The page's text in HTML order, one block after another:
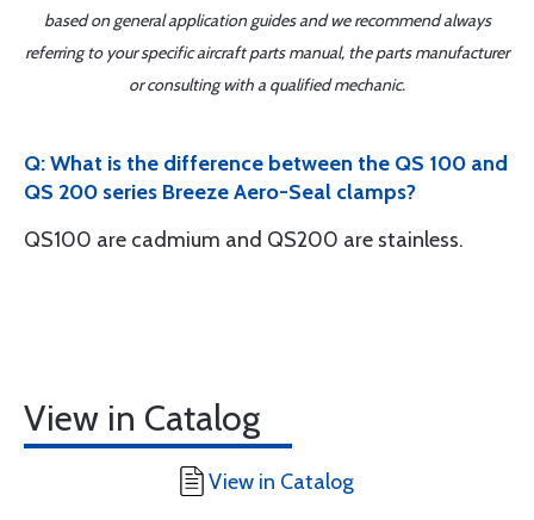
based on general application guides and we recommend always
referring to your specific aircraft parts manual, the parts manufacturer
or consulting with a qualified mechanic.
Q: What is the difference between the QS 100 and
QS 200 series Breeze Aero-Seal clamps?
QS100 are cadmium and QS200 are stainless.
View in Catalog
View in Catalog